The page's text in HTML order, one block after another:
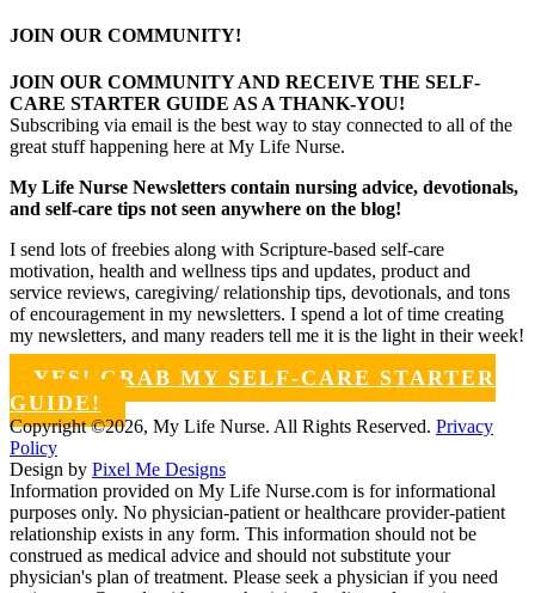
JOIN OUR COMMUNITY!
JOIN OUR COMMUNITY AND RECEIVE THE SELF-
CARE STARTER GUIDE AS A THANK-YOU!
Subscribing via email is the best way to stay connected to all of the
great stuff happening here at My Life Nurse.
My Life Nurse Newsletters contain nursing advice, devotionals,
and self-care tips not seen anywhere on the blog!
I send lots of freebies along with Scripture-based self-care
motivation, health and wellness tips and updates, product and
service reviews, caregiving/ relationship tips, devotionals, and tons
of encouragement in my newsletters. I spend a lot of time creating
my newsletters, and many readers tell me it is the light in their week!
YES! GRAB MY SELF-CARE STARTER
GUIDE!
Copyright ©2026, My Life Nurse. All Rights Reserved. Privacy
Policy
Design by Pixel Me Designs
Information provided on My Life Nurse.com is for informational
purposes only. No physician-patient or healthcare provider-patient
relationship exists in any form. This information should not be
construed as medical advice and should not substitute your
physician's plan of treatment. Please seek a physician if you need